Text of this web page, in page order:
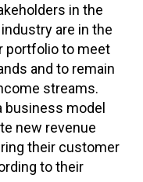
in the
are in the
portfolio to meet
and to remain
streams.
business model
new revenue
their customer
to their